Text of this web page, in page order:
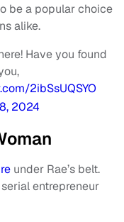
be a popular choice
alike.
Have you found
2ibSsUQSYO
2024
under Rae’s belt.
entrepreneur